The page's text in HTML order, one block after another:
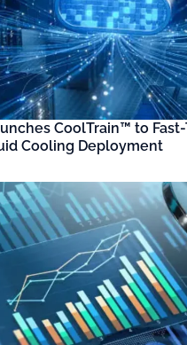
CoolTrain™ to
Cooling Deployment